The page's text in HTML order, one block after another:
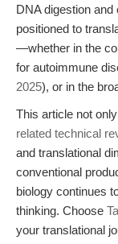
DNA digestion
positioned to
—whether in the
for autoimmune
2025), or in the
This article not
related technical
and translational
conventional
biology continues
thinking. Choose
your translational